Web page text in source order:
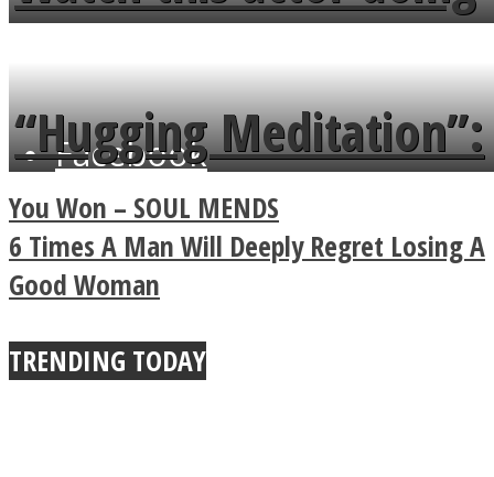
Facebook
flowers in the garden.
tongue twister in 7
languages in less than
a minute
“Hugging Meditation”:
Legendary Zen
Buddhist Explains The
True Power Of A Hug
You Won – SOUL MENDS
6 Times A Man Will Deeply Regret Losing A
Good Woman
TRENDING TODAY